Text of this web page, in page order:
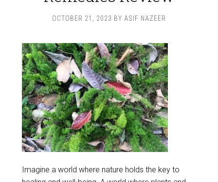
OCTOBER 21, 2023 BY ASIF NAZEER
Imagine a world where nature holds the key to